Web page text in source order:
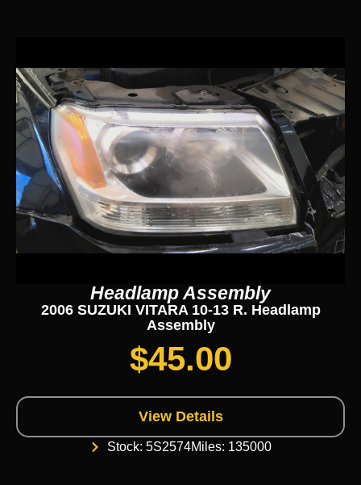
Headlamp Assembly
2006 SUZUKI VITARA 10-13 R. Headlamp
Assembly
$45.00
View Details
Stock: 5S2574Miles: 135000